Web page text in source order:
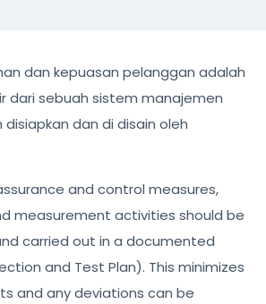
dan kepuasan pelanggan adalah
dari sebuah sistem manajemen
dan di disain oleh
and control measures,
measurement activities should be
carried out in a documented
and Test Plan). This minimizes
and any deviations can be